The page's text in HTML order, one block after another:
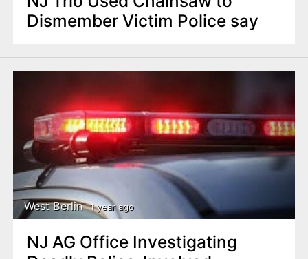
Dismember Victim Police say
West Berlin 1 year ago
NJ AG Office Investigating